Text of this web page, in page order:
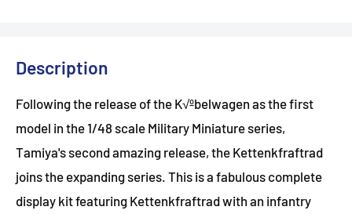
Description
Following the release of the K√ºbelwagen as the first
model in the 1/48 scale Military Miniature series,
Tamiya's second amazing release, the Kettenkfraftrad
joins the expanding series. This is a fabulous complete
display kit featuring Kettenkfraftrad with an infantry